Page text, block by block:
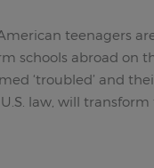
teenagers
schools abroad on
‘troubled’ and
law, will